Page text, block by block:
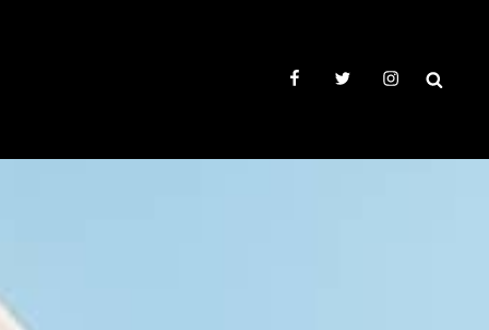
facebooktwitterinstagram